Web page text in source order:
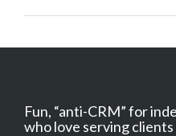
Fun, “anti-CRM” for
who love serving clients